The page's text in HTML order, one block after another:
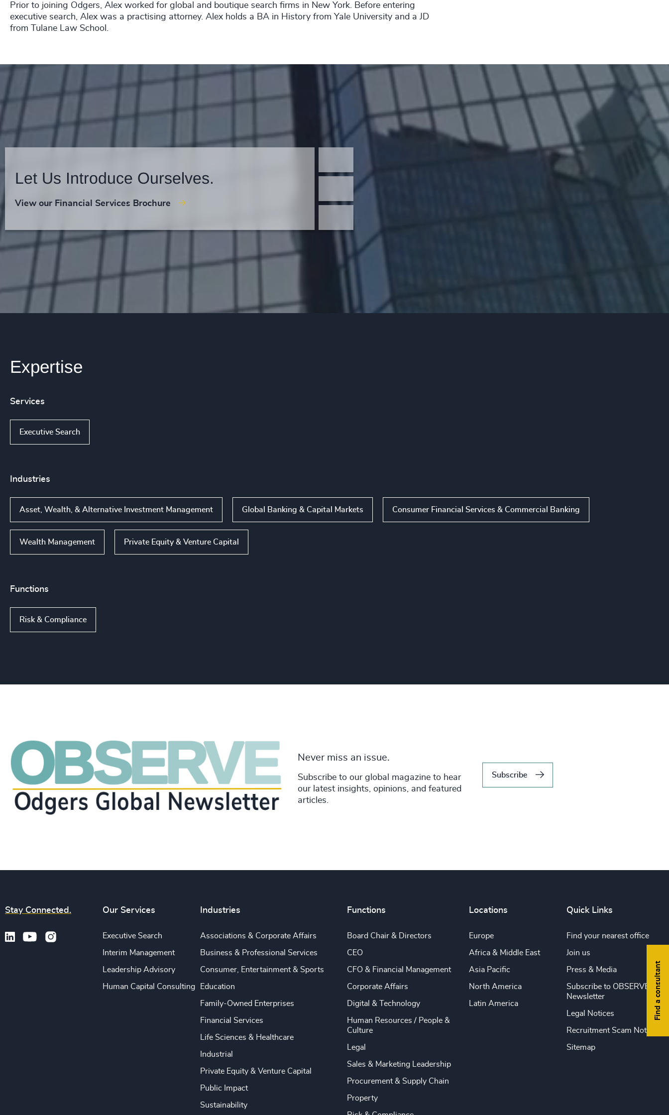
Prior to joining Odgers, Alex worked for global and boutique search firms in New York. Before entering
executive search, Alex was a practising attorney. Alex holds a BA in History from Yale University and a JD
from Tulane Law School.
Let Us Introduce Ourselves.
View our Financial Services Brochure
Expertise
Services
Executive Search
Industries
Asset, Wealth, & Alternative Investment Management Global Banking & Capital Markets Consumer Financial Services & Commercial Banking
Wealth Management Private Equity & Venture Capital
Functions
Risk & Compliance
Never miss an issue.
Subscribe to our global magazine to hear
our latest insights, opinions, and featured
articles.
Subscribe
Find a consultant
Stay Connected. Our Services
Executive Search
Interim Management
Leadership Advisory
Human Capital Consulting
Industries
Associations & Corporate Affairs
Business & Professional Services
Consumer, Entertainment & Sports
Education
Family-Owned Enterprises
Financial Services
Life Sciences & Healthcare
Industrial
Private Equity & Venture Capital
Public Impact
Sustainability
Functions
Board Chair & Directors
CEO
CFO & Financial Management
Corporate Affairs
Digital & Technology
Human Resources / People &
Culture
Legal
Sales & Marketing Leadership
Procurement & Supply Chain
Property
Locations
Europe
Africa & Middle East
Asia Pacific
North America
Latin America
Quick Links
Find your nearest office
Join us
Press & Media
Subscribe to OBSERVE
Newsletter
Legal Notices
Recruitment Scam Notice
Sitemap